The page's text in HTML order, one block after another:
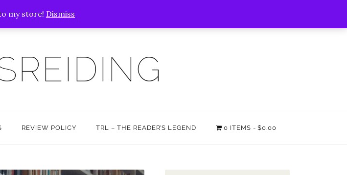
my store! Dismiss
REVIEW POLICY TRL – THE READER’S LEGEND 0 ITEMS $0.00